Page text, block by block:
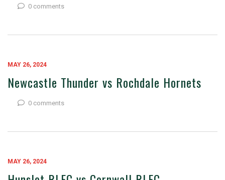
0 comments
MAY 26, 2024
Newcastle Thunder vs Rochdale Hornets
0 comments
MAY 26, 2024